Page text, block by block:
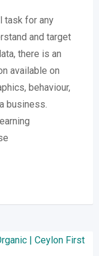
task for any
and target
there is an
available on
behaviour,
business.